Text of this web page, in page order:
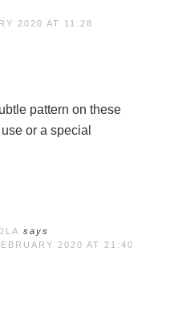
2020 AT 11:28
pattern on these
or a special
says
2020 AT 21:40